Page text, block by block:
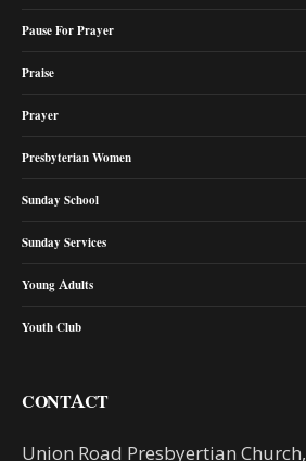
Pause For Prayer
Praise
Prayer
Presbyterian Women
Sunday School
Sunday Services
Young Adults
Youth Club
CONTACT
Union Road Presbyertian Church,